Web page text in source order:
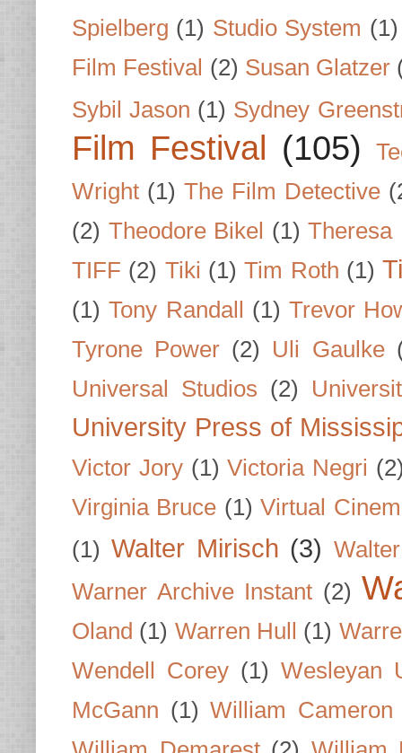
Spielberg (1) Studio System (1)
Film Festival (2) Susan Glatzer
Sybil Jason (1) Sydney
Film Festival (105)
Wright (1) The Film Detective
(2) Theodore Bikel (1) Theresa
TIFF (2) Tiki (1) Tim Roth (1)
(1) Tony Randall (1) Trevor
Tyrone Power (2) Uli Gaulke
Universal Studios (2)
University Press of
Victor Jory (1) Victoria Negri
Virginia Bruce (1) Virtual
(1) Walter Mirisch (3)
Warner Archive Instant (2)
Oland (1) Warren Hull (1)
Wendell Corey (1) Wesleyan
McGann (1) William Cameron